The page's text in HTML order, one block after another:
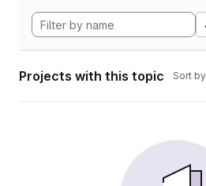
Projects with this topic Sort